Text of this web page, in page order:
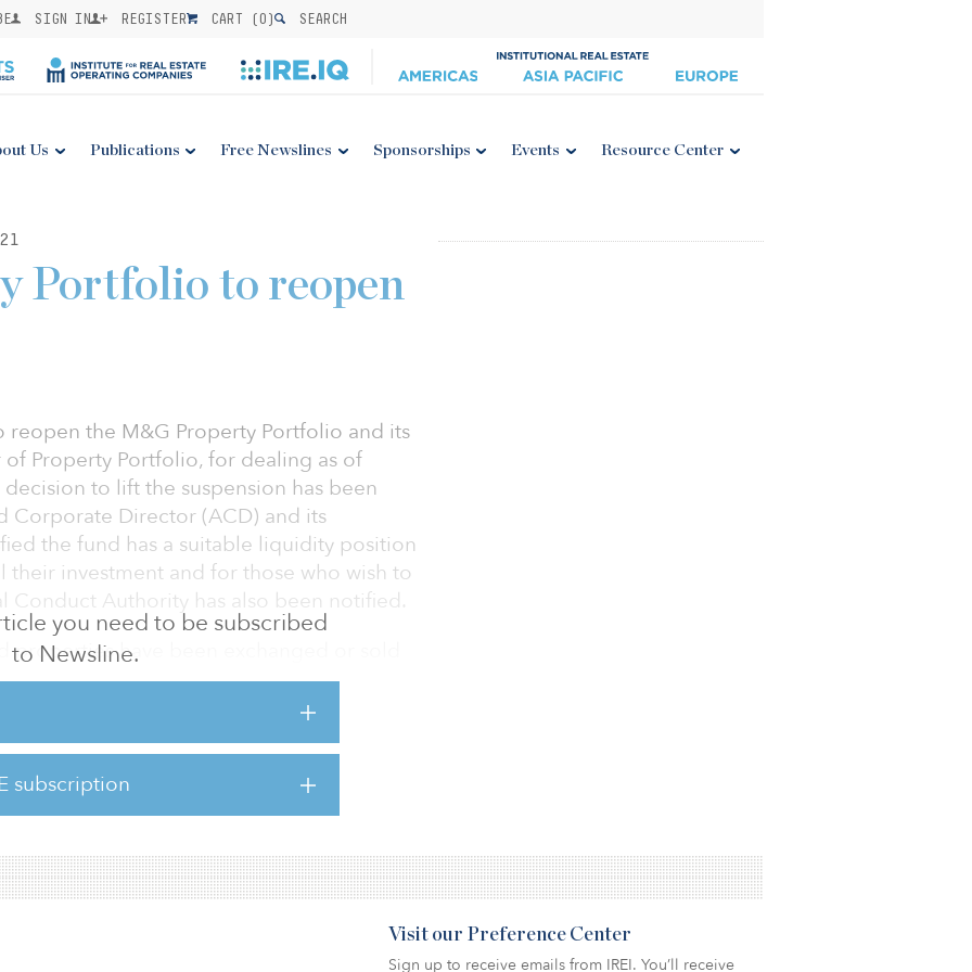
SIGN IN REGISTER CART (0) SEARCH
Us Publications Free Newslines Sponsorships Events Resource Center
you need to be subscribed
to Newsline.
subscription
Portfolio to reopen
reopen the M&G Property Portfolio and its
Property Portfolio, for dealing as of
to lift the suspension has been
Corporate Director (ACD) and its
the fund has a suitable liquidity position
their investment and for those who wish to
Conduct Authority has also been notified.
properties have been exchanged or sold
Upton, resulting in reduced portfolio risk,
stream and decreasing the vacancy rate
to their net asset value, of which 38.8
properties. Cash now stands at 33.2
Visit our Preference Center
Sign up to receive emails from IREI. You’ll receive